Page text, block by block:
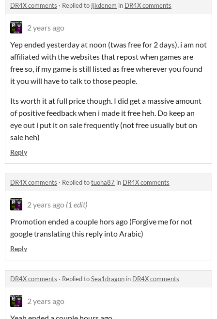
DR4X comments · Replied to Ijkdenem in DR4X comments
2 years ago
Yep ended yesterday at noon (twas free for 2 days), i am not
affiliated with the websites that repost when games are
free so, if my game is still listed as free wherever you found
it you will have to talk to those people.
Its worth it at full price though. I did get a massive amount
of positive feedback when i made it free heh. Do keep an
eye out i put it on sale frequently (not free usually but on
sale heh)
Reply
DR4X comments · Replied totuoha87 in DR4X comments
2 years ago (1 edit)
Promotion ended a couple hors ago (Forgive me for not
google translating this reply into Arabic)
Reply
DR4X comments · Replied toSea1dragon in DR4X comments
2 years ago